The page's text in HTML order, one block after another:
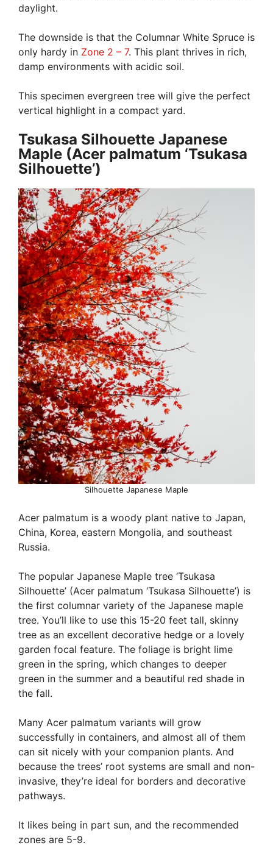
daylight.
The downside is that the Columnar White Spruce is
only hardy in Zone 2 – 7. This plant thrives in rich,
damp environments with acidic soil.
This specimen evergreen tree will give the perfect
vertical highlight in a compact yard.
Tsukasa Silhouette Japanese
Maple (Acer palmatum ‘Tsukasa
Silhouette’)
Silhouette Japanese Maple
Acer palmatum is a woody plant native to Japan,
China, Korea, eastern Mongolia, and southeast
Russia.
The popular Japanese Maple tree ‘Tsukasa
Silhouette’ (Acer palmatum ‘Tsukasa Silhouette’) is
the first columnar variety of the Japanese maple
tree. You’ll like to use this 15-20 feet tall, skinny
tree as an excellent decorative hedge or a lovely
garden focal feature. The foliage is bright lime
green in the spring, which changes to deeper
green in the summer and a beautiful red shade in
the fall.
Many Acer palmatum variants will grow
successfully in containers, and almost all of them
can sit nicely with your companion plants. And
because the trees’ root systems are small and non-
invasive, they’re ideal for borders and decorative
pathways.
It likes being in part sun, and the recommended
zones are 5-9.